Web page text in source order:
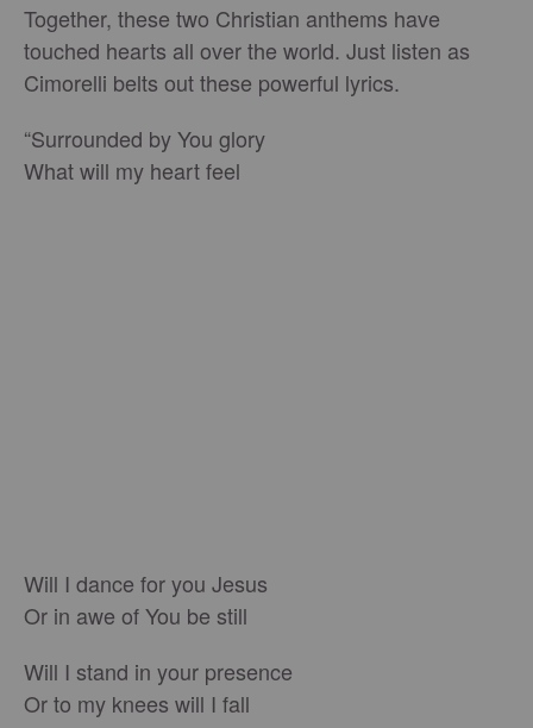
Together, these two Christian anthems have
touched hearts all over the world. Just listen as
Cimorelli belts out these powerful lyrics.
“Surrounded by You glory
What will my heart feel
Will I dance for you Jesus
Or in awe of You be still
Will I stand in your presence
Or to my knees will I fall